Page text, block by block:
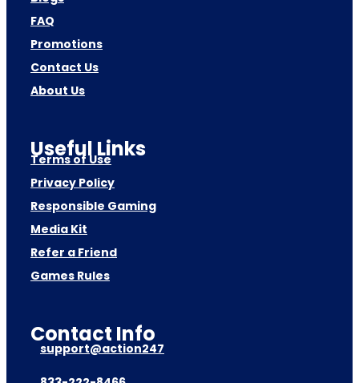
FAQ
Promotions
Contact Us
About Us
Useful Links
Terms of Use
Privacy Policy
Responsible Gaming
Media Kit
Refer a Friend
Games Rules
Contact Info
support@action247